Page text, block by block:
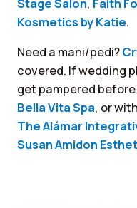
Kosmetics by Katie.
Need a mani/pedi?
covered. If wedding
get pampered
Bella Vita Spa, or
The Alámar
Susan Amidon